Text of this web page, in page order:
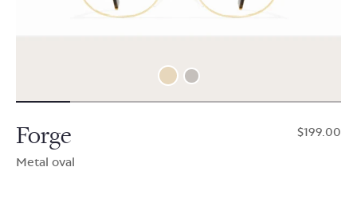
Forge
Metal oval
$199.00